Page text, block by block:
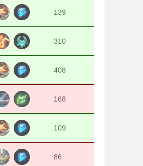
139
310
408
168
109
86